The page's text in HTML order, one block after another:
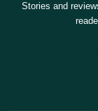
Stories and